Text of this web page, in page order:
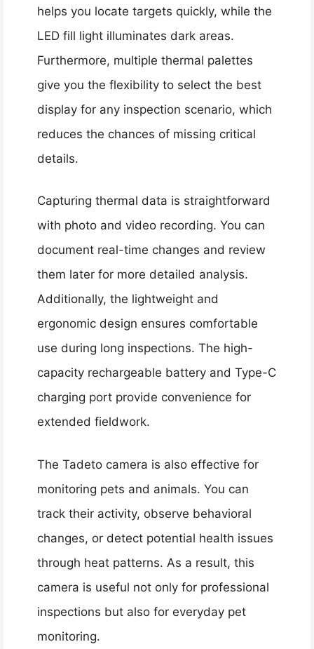
helps you locate targets quickly, while the
LED fill light illuminates dark areas.
Furthermore, multiple thermal palettes
give you the flexibility to select the best
display for any inspection scenario, which
reduces the chances of missing critical
details.
Capturing thermal data is straightforward
with photo and video recording. You can
document real-time changes and review
them later for more detailed analysis.
Additionally, the lightweight and
ergonomic design ensures comfortable
use during long inspections. The high-
capacity rechargeable battery and Type-C
charging port provide convenience for
extended fieldwork.
The Tadeto camera is also effective for
monitoring pets and animals. You can
track their activity, observe behavioral
changes, or detect potential health issues
through heat patterns. As a result, this
camera is useful not only for professional
inspections but also for everyday pet
monitoring.